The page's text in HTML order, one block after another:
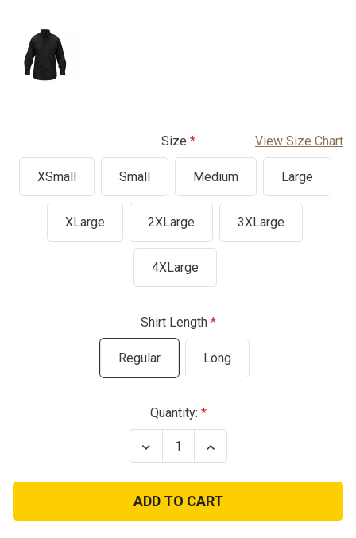
Size View Size Chart
XSmall Small Medium Large
XLarge 2XLarge 3XLarge
4XLarge
Shirt Length
Regular Long
Quantity:
Decrease
Quantity
Propper
Lightweight
LS
Black
Increase
Quantity
Propper
Lightweight
LS
Black